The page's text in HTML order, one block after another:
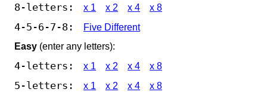
8-letters: x 1 x 2 x 4 x 8
4-5-6-7-8:
Five Different
Easy (enter any letters):
4-letters: x 1 x 2 x 4 x 8
5-letters: x 1 x 2 x 4 x 8